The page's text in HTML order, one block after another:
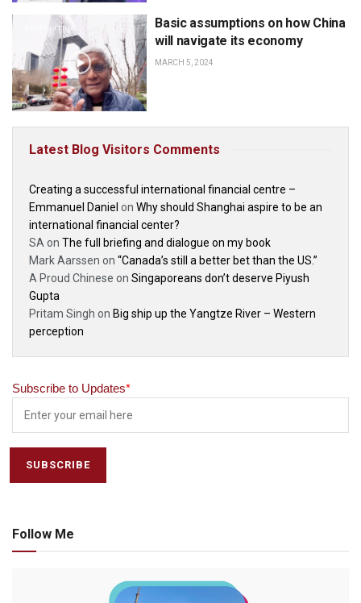
GEOPOLITICS
Basic assumptions on how China
will navigate its economy
MARCH 5, 2024
Latest Blog Visitors Comments
Creating a successful international financial centre –
Emmanuel Daniel on Why should Shanghai aspire to be an
international financial center?
SA on The full briefing and dialogue on my book
Mark Aarssen on “Canada’s still a better bet than the US.”
A Proud Chinese on Singaporeans don’t deserve Piyush
Gupta
Pritam Singh on Big ship up the Yangtze River – Western
perception
Subscribe to Updates*
Follow Me